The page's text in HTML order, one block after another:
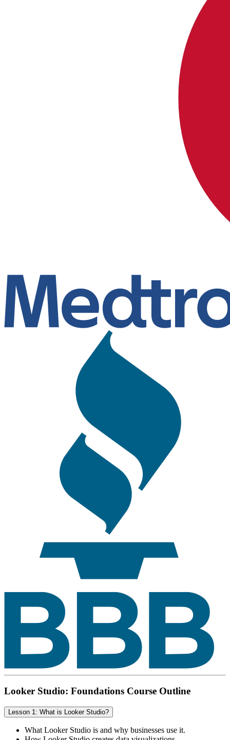
Looker Studio: Foundations Course Outline
Lesson 1: What is Looker Studio?
What Looker Studio is and why businesses use it.